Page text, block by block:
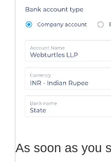
As soon as you